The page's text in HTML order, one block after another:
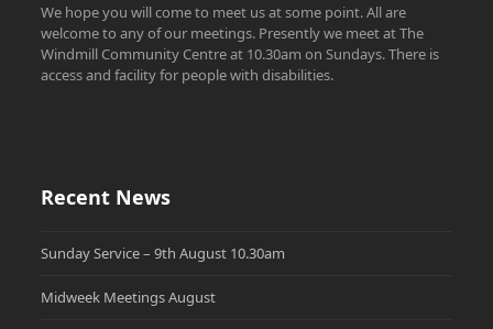
We hope you will come to meet us at some point. All are
welcome to any of our meetings. Presently we meet at The
Windmill Community Centre at 10.30am on Sundays. There is
access and facility for people with disabilities.
Recent News
Sunday Service – 9th August 10.30am
Midweek Meetings August